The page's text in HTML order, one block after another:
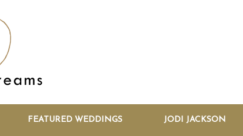
FEATURED WEDDINGS JODI JACKSON